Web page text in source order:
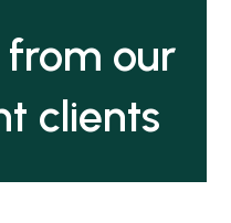
our
clients